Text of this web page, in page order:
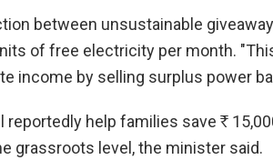
between unsustainable
of free electricity per month.
income by selling surplus power
reportedly help families save R
grassroots level, the minister said.